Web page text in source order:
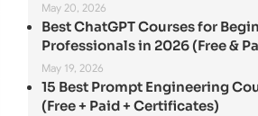
May 20, 2026
Best ChatGPT Courses for
Professionals in 2026 (Free &
May 19, 2026
15 Best Prompt Engineering
(Free + Paid + Certificates)